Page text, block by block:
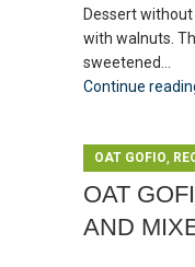
Dessert
with walnuts.
sweetened...
Continue
OAT GOFIO,
OAT
AND